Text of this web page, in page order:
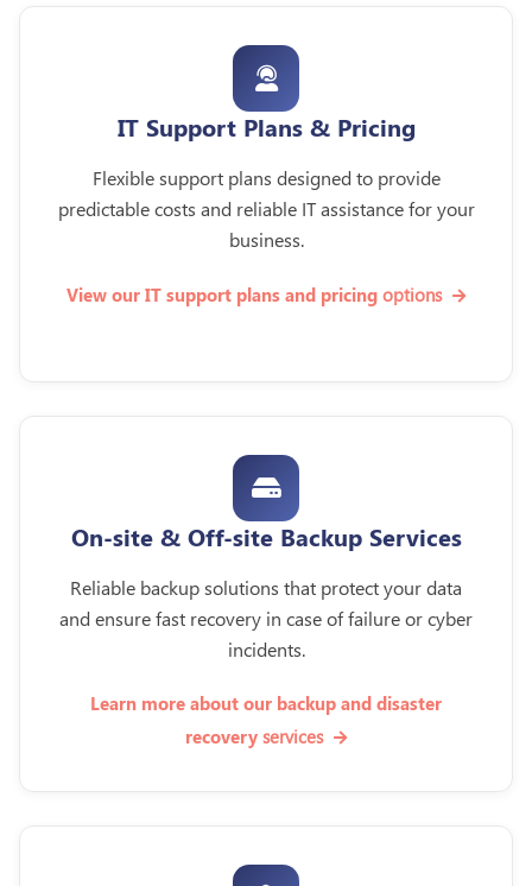
IT Support Plans & Pricing
Flexible support plans designed to provide
predictable costs and reliable IT assistance for your
business.
View our IT support plans and pricing options
On-site & Off-site Backup Services
Reliable backup solutions that protect your data
and ensure fast recovery in case of failure or cyber
incidents.
Learn more about our backup and disaster
recovery services